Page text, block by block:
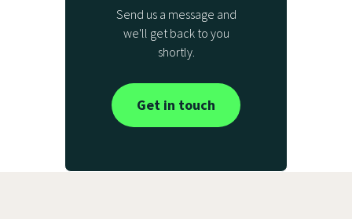
Send us a message and
we'll get back to you
shortly.
Get in touch